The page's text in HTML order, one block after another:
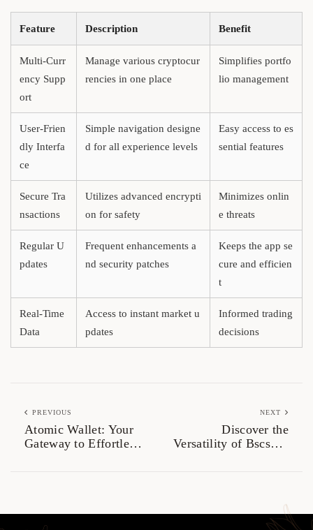
Feature Description Benefit
Multi-Curr
ency Supp
ort
Manage various cryptocur
rencies in one place
Simplifies portfo
lio management
User-Frien
dly Interfa
ce
Simple navigation designe
d for all experience levels
Easy access to es
sential features
Secure Tra
nsactions
Utilizes advanced encrypti
on for safety
Minimizes onlin
e threats
Regular U
pdates
Frequent enhancements a
nd security patches
Keeps the app se
cure and efficien
t
Real-Time
Data
Access to instant market u
pdates
Informed trading
decisions
PREVIOUS
Atomic Wallet: Your
Gateway to Effortless
NEXT
Discover the
Versatility of Bscscan